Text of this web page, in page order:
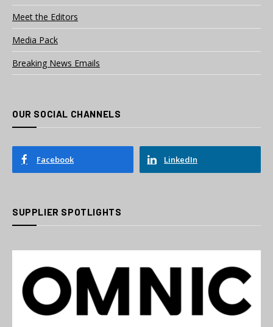
Meet the Editors
Media Pack
Breaking News Emails
OUR SOCIAL CHANNELS
Facebook LinkedIn
SUPPLIER SPOTLIGHTS